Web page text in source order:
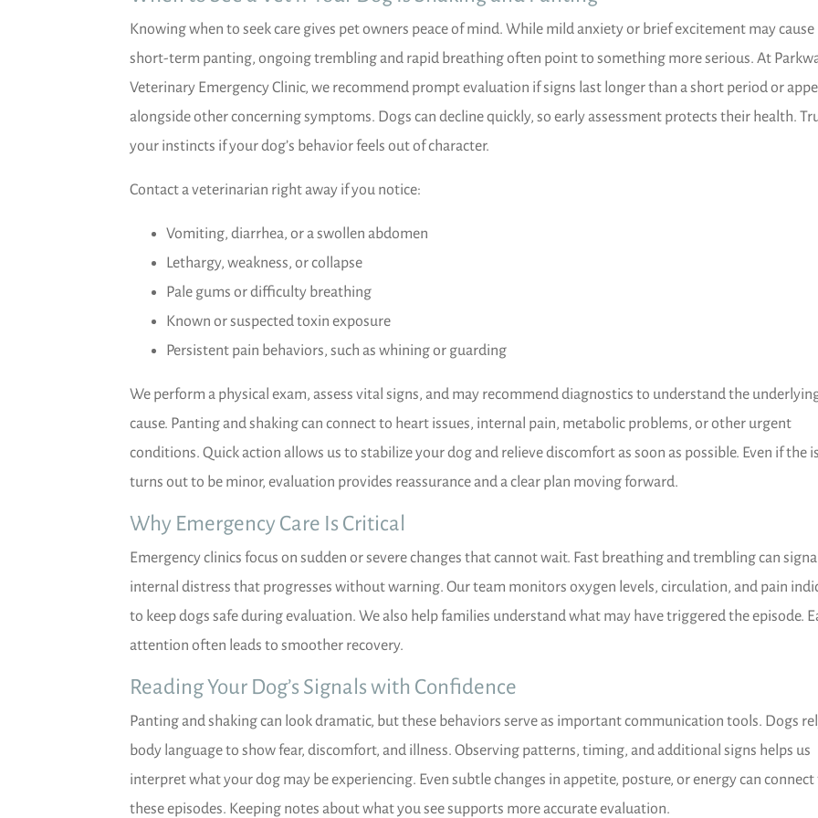
Knowing when to seek care gives pet owners peace of mind. While mild anxiety or brief excitement may cause
short-term panting, ongoing trembling and rapid breathing often point to something more serious. At
Veterinary Emergency Clinic, we recommend prompt evaluation if signs last longer than a short period or
alongside other concerning symptoms. Dogs can decline quickly, so early assessment protects their health.
your instincts if your dog’s behavior feels out of character.
Contact a veterinarian right away if you notice:
Vomiting, diarrhea, or a swollen abdomen
Lethargy, weakness, or collapse
Pale gums or difficulty breathing
Known or suspected toxin exposure
Persistent pain behaviors, such as whining or guarding
We perform a physical exam, assess vital signs, and may recommend diagnostics to understand the
cause. Panting and shaking can connect to heart issues, internal pain, metabolic problems, or other urgent
conditions. Quick action allows us to stabilize your dog and relieve discomfort as soon as possible. Even if the
turns out to be minor, evaluation provides reassurance and a clear plan moving forward.
Why Emergency Care Is Critical
Emergency clinics focus on sudden or severe changes that cannot wait. Fast breathing and trembling can signal
internal distress that progresses without warning. Our team monitors oxygen levels, circulation, and pain
to keep dogs safe during evaluation. We also help families understand what may have triggered the episode.
attention often leads to smoother recovery.
Reading Your Dog’s Signals with Confidence
Panting and shaking can look dramatic, but these behaviors serve as important communication tools. Dogs
body language to show fear, discomfort, and illness. Observing patterns, timing, and additional signs helps us
interpret what your dog may be experiencing. Even subtle changes in appetite, posture, or energy can connect
these episodes. Keeping notes about what you see supports more accurate evaluation.